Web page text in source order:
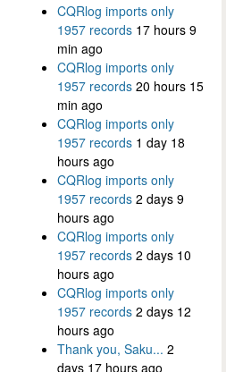
CQRlog imports only
1957 records 17 hours 9
min ago
CQRlog imports only
1957 records 20 hours 15
min ago
CQRlog imports only
1957 records 1 day 18
hours ago
CQRlog imports only
1957 records 2 days 9
hours ago
CQRlog imports only
1957 records 2 days 10
hours ago
CQRlog imports only
1957 records 2 days 12
hours ago
Thank you, Saku... 2
days 17 hours ago